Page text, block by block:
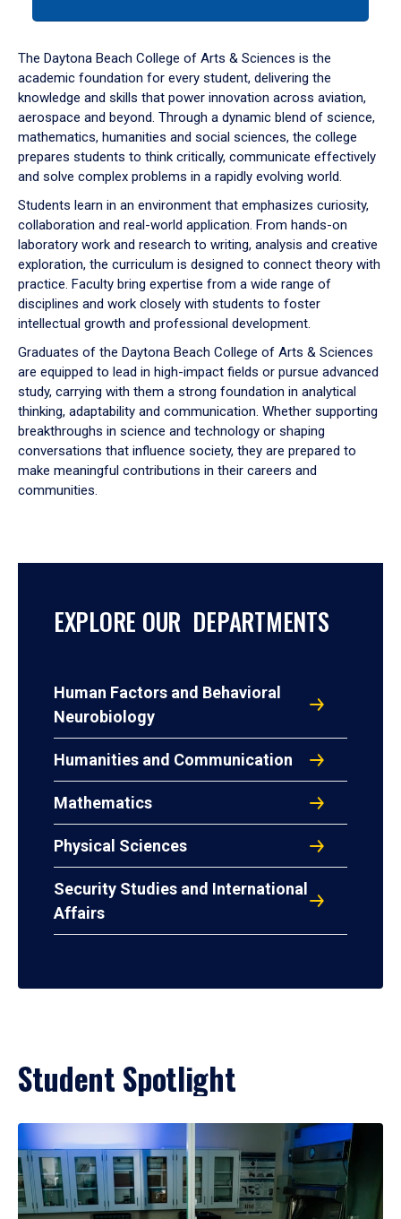
down
arrow
to
The Daytona Beach College of Arts & Sciences is the
academic foundation for every student, delivering the
knowledge and skills that power innovation across aviation,
aerospace and beyond. Through a dynamic blend of science,
mathematics, humanities and social sciences, the college
prepares students to think critically, communicate effectively
and solve complex problems in a rapidly evolving world.
Students learn in an environment that emphasizes curiosity,
collaboration and real-world application. From hands-on
laboratory work and research to writing, analysis and creative
exploration, the curriculum is designed to connect theory with
practice. Faculty bring expertise from a wide range of
disciplines and work closely with students to foster
intellectual growth and professional development.
Graduates of the Daytona Beach College of Arts & Sciences
are equipped to lead in high-impact fields or pursue advanced
study, carrying with them a strong foundation in analytical
thinking, adaptability and communication. Whether supporting
breakthroughs in science and technology or shaping
conversations that influence society, they are prepared to
make meaningful contributions in their careers and
communities.
EXPLORE OUR DEPARTMENTS
Human Factors and Behavioral
Neurobiology
Humanities and Communication
Mathematics
Physical Sciences
Security Studies and International
Affairs
Student Spotlight